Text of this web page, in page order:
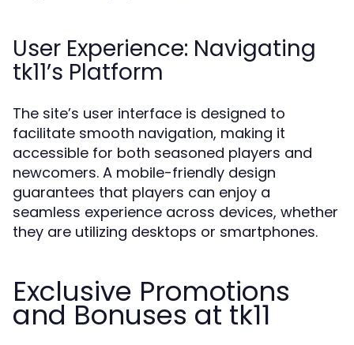
User Experience: Navigating
tk11’s Platform
The site’s user interface is designed to
facilitate smooth navigation, making it
accessible for both seasoned players and
newcomers. A mobile-friendly design
guarantees that players can enjoy a
seamless experience across devices, whether
they are utilizing desktops or smartphones.
Exclusive Promotions
and Bonuses at tk11